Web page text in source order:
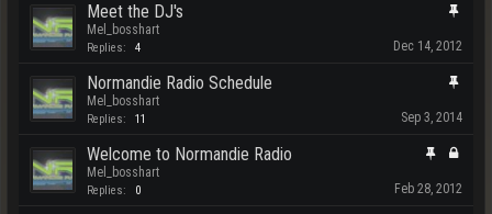
Meet the DJ's
Mel_bosshart
Replies: 4 Dec 14, 2012
Normandie Radio Schedule
Mel_bosshart
Replies: 11 Sep 3, 2014
Welcome to Normandie Radio
Mel_bosshart
Replies: 0 Feb 28, 2012